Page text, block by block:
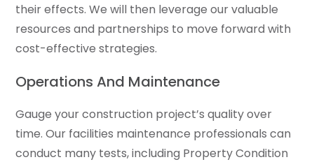
their effects. We will then leverage our valuable
resources and partnerships to move forward with
cost-effective strategies.
Operations And Maintenance
Gauge your construction project’s quality over
time. Our facilities maintenance professionals can
conduct many tests, including Property Condition